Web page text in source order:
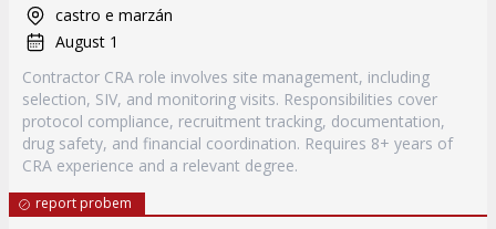
castro e marzán
August 1
Contractor CRA role involves site management, including
selection, SIV, and monitoring visits. Responsibilities cover
protocol compliance, recruitment tracking, documentation,
drug safety, and financial coordination. Requires 8+ years of
CRA experience and a relevant degree.
report probem